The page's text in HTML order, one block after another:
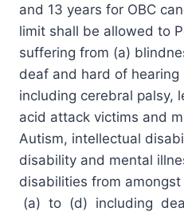
and 13 years for OBC
limit shall be allowed to
suffering from (a)
deaf and hard of
including cerebral palsy,
acid attack victims and
Autism, intellectual
disability and mental
disabilities from
(a) to (d) including